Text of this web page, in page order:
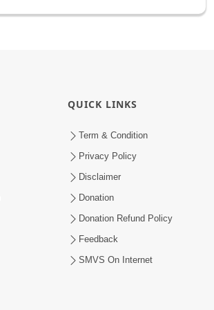
QUICK LINKS
Term & Condition
Privacy Policy
Disclaimer
Donation
Donation Refund Policy
Feedback
SMVS On Internet